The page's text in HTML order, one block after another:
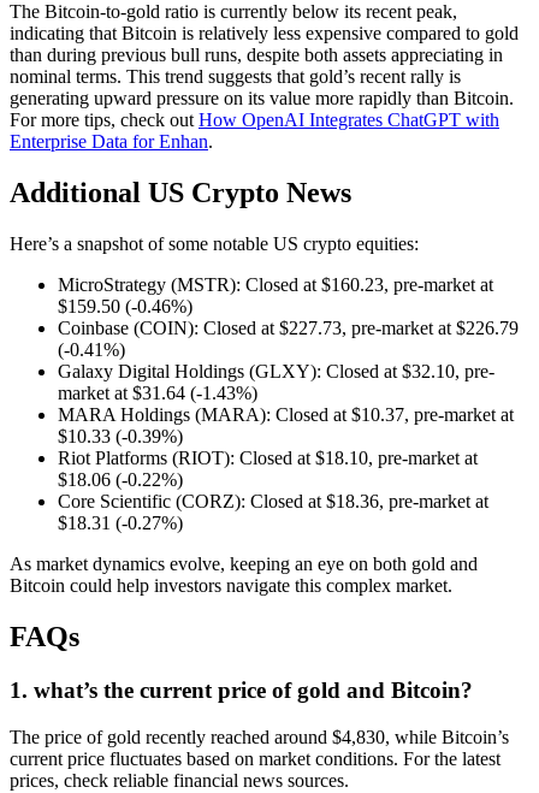
The Bitcoin-to-gold ratio is currently below its recent peak,
indicating that Bitcoin is relatively less expensive compared to gold
than during previous bull runs, despite both assets appreciating in
nominal terms. This trend suggests that gold’s recent rally is
generating upward pressure on its value more rapidly than Bitcoin.
For more tips, check out How OpenAI Integrates ChatGPT with
Enterprise Data for Enhan.
Additional US Crypto News
Here’s a snapshot of some notable US crypto equities:
MicroStrategy (MSTR): Closed at $160.23, pre-market at
$159.50 (-0.46%)
Coinbase (COIN): Closed at $227.73, pre-market at $226.79
(-0.41%)
Galaxy Digital Holdings (GLXY): Closed at $32.10, pre-
market at $31.64 (-1.43%)
MARA Holdings (MARA): Closed at $10.37, pre-market at
$10.33 (-0.39%)
Riot Platforms (RIOT): Closed at $18.10, pre-market at
$18.06 (-0.22%)
Core Scientific (CORZ): Closed at $18.36, pre-market at
$18.31 (-0.27%)
As market dynamics evolve, keeping an eye on both gold and
Bitcoin could help investors navigate this complex market.
FAQs
1. what’s the current price of gold and Bitcoin?
The price of gold recently reached around $4,830, while Bitcoin’s
current price fluctuates based on market conditions. For the latest
prices, check reliable financial news sources.